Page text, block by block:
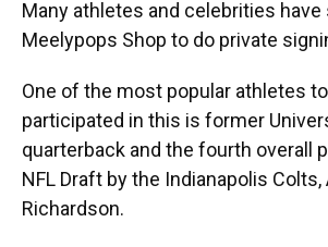
Many athletes and celebrities have
Meelypops Shop to do private
One of the most popular athletes
participated in this is former
quarterback and the fourth overall
NFL Draft by the Indianapolis
Richardson.